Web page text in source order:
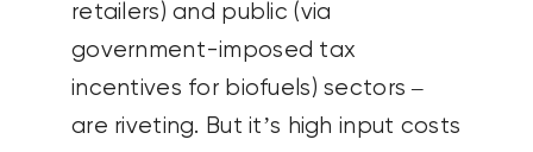
retailers) and public (via
government-imposed tax
incentives for biofuels) sectors –
are riveting. But it’s high input costs